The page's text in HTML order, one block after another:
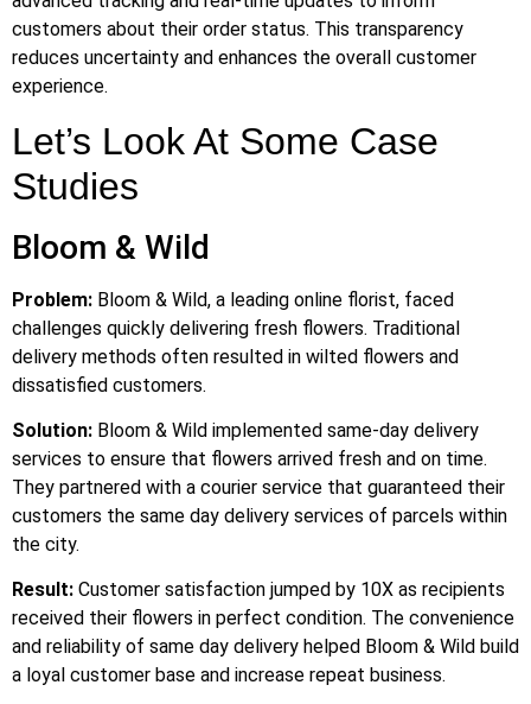
customers about their order status. This transparency
reduces uncertainty and enhances the overall customer
experience.
Let’s Look At Some Case
Studies
Bloom & Wild
Problem: Bloom & Wild, a leading online florist, faced
challenges quickly delivering fresh flowers. Traditional
delivery methods often resulted in wilted flowers and
dissatisfied customers.
Solution: Bloom & Wild implemented same-day delivery
services to ensure that flowers arrived fresh and on time.
They partnered with a courier service that guaranteed their
customers the same day delivery services of parcels within
the city.
Result: Customer satisfaction jumped by 10X as recipients
received their flowers in perfect condition. The convenience
and reliability of same day delivery helped Bloom & Wild build
a loyal customer base and increase repeat business.